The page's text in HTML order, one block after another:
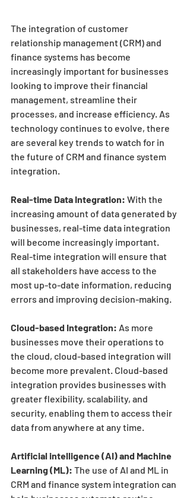
The integration of customer
relationship management (CRM) and
finance systems has become
increasingly important for businesses
looking to improve their financial
management, streamline their
processes, and increase efficiency. As
technology continues to evolve, there
are several key trends to watch for in
the future of CRM and finance system
integration.
Real-time Data Integration: With the
increasing amount of data generated by
businesses, real-time data integration
will become increasingly important.
Real-time integration will ensure that
all stakeholders have access to the
most up-to-date information, reducing
errors and improving decision-making.
Cloud-based Integration: As more
businesses move their operations to
the cloud, cloud-based integration will
become more prevalent. Cloud-based
integration provides businesses with
greater flexibility, scalability, and
security, enabling them to access their
data from anywhere at any time.
Artificial intelligence (AI) and Machine
Learning (ML): The use of AI and ML in
CRM and finance system integration can